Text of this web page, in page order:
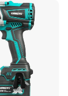
sales?